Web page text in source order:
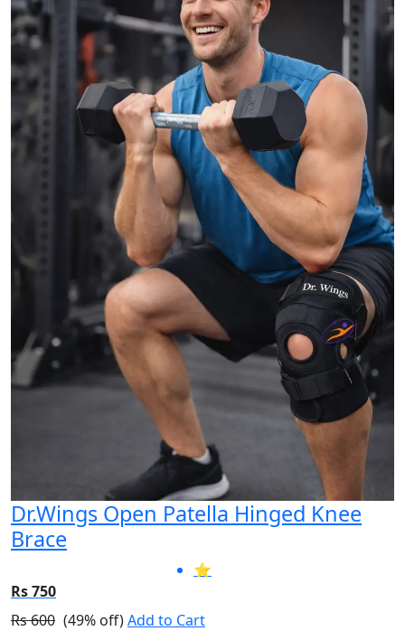
Dr.Wings Open Patella Hinged Knee
Brace
⭐
Rs 750
Rs 600 (49% off)Add to Cart